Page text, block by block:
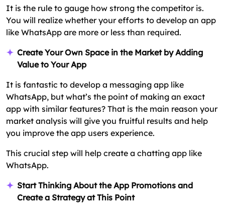
It is the rule to gauge how strong the competitor is.
You will realize whether your efforts to develop an app
like WhatsApp are more or less than required.
Create Your Own Space in the Market by Adding
Value to Your App
It is fantastic to develop a messaging app like
WhatsApp, but what’s the point of making an exact
app with similar features? That is the main reason your
market analysis will give you fruitful results and help
you improve the app users experience.
This crucial step will help create a chatting app like
WhatsApp.
Start Thinking About the App Promotions and
Create a Strategy at This Point